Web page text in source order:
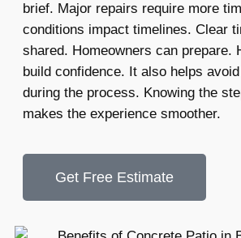
brief. Major repairs require more
conditions impact timelines. Clear
shared. Homeowners can prepare.
build confidence. It also helps
during the process. Knowing the
makes the experience smoother.
Get Free Estimate